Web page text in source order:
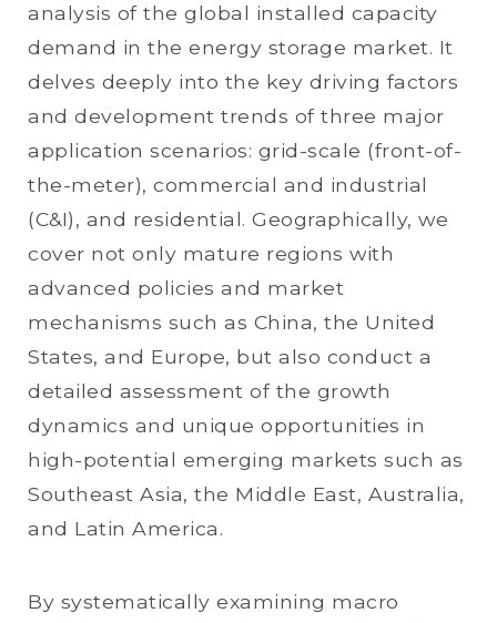
analysis of the global installed capacity
demand in the energy storage market. It
delves deeply into the key driving factors
and development trends of three major
application scenarios: grid-scale (front-of-
the-meter), commercial and industrial
(C&I), and residential. Geographically, we
cover not only mature regions with
advanced policies and market
mechanisms such as China, the United
States, and Europe, but also conduct a
detailed assessment of the growth
dynamics and unique opportunities in
high-potential emerging markets such as
Southeast Asia, the Middle East, Australia,
and Latin America.
By systematically examining macro